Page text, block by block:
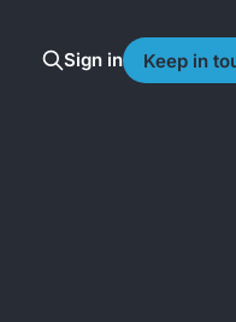
Sign in Keep in